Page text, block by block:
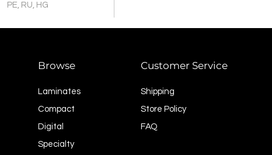
PE, RU, HG
Browse
Laminates
Compact
Digital
Specialty
Customer Service
Shipping
Store Policy
FAQ